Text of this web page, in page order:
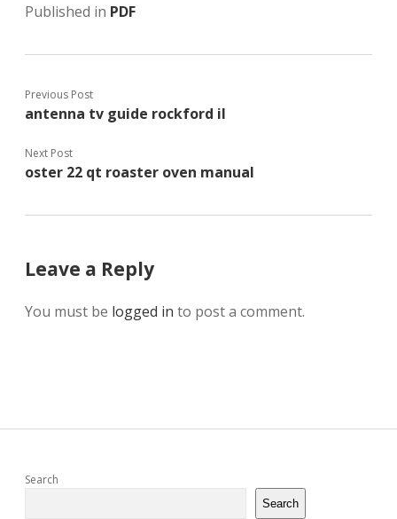
Published in PDF
Previous Post
antenna tv guide rockford il
Next Post
oster 22 qt roaster oven manual
Leave a Reply
You must be logged in to post a comment.
Sidebar
Search
Search